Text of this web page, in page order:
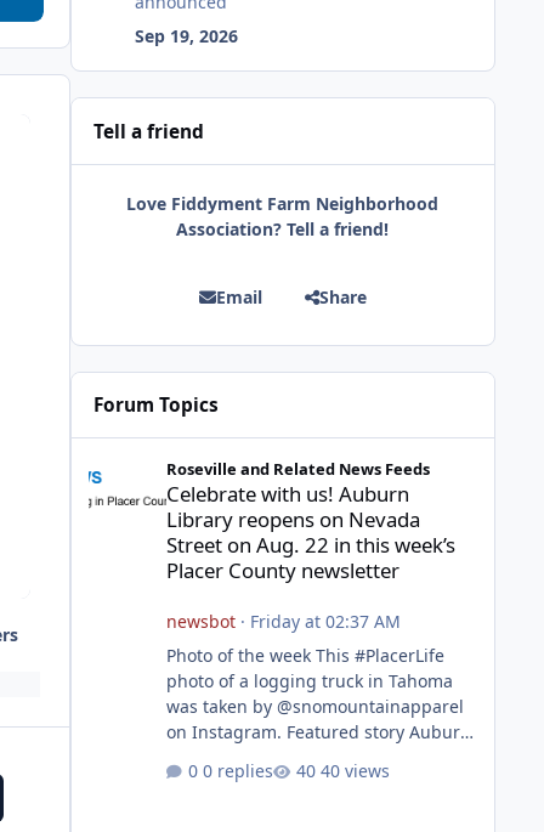
Sep 19, 2026
Tell a friend
Love Fiddyment Farm Neighborhood
Association? Tell a friend!
Email Share
Forum Topics
Roseville and Related News Feeds
Celebrate with us! Auburn
Library reopens on Nevada
Street on Aug. 22 in this week’s
Placer County newsletter
newsbot· Friday at 02:37 AM
Photo of the week This #PlacerLife
photo of a logging truck in Tahoma
was taken by @snomountainapparel
on Instagram. Featured story Auburn
with ribbon cutting Aug. 22 After
0 replies 40 views